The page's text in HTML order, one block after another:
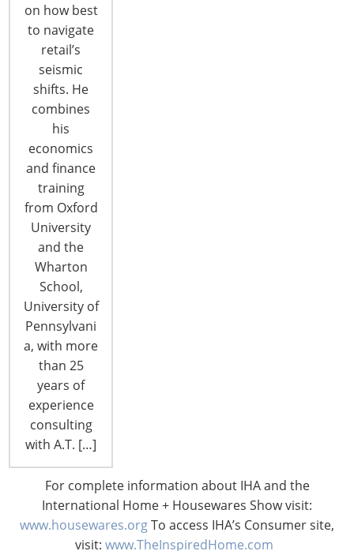
on how best
to navigate
retail’s
seismic
shifts. He
combines
his
economics
and finance
training
from Oxford
University
and the
Wharton
School,
University of
Pennsylvani
a, with more
than 25
years of
experience
consulting
with A.T. […]
For complete information about IHA and the
International Home + Housewares Show visit:
www.housewares.orgTo access IHA’s Consumer site,
visit: www.TheInspiredHome.com
Trends: International Home +
Housewares Show Promotes Trends
Looking for the latest housewares trends? Search
no further than the International Home +
Housewares Show which runs March 2-5, 2019 at
Chicago’s McCormick Place. That’s where current
product and consumer lifestyle trends are
showcased and a host of experts weigh in on just
where those trends are headed in the future.
From special product displays to the IHA Global…